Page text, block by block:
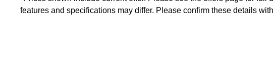
features and specifications may differ. Please confirm these details